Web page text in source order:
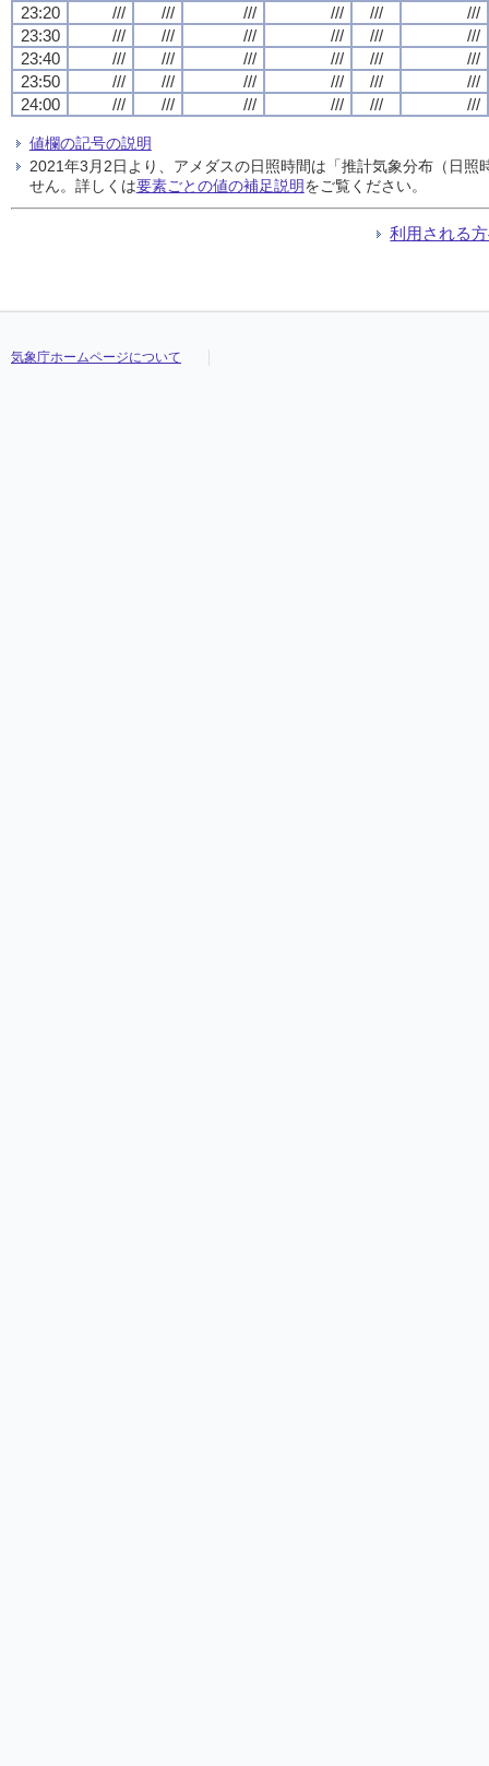
23:20
/// /// /// /// ///
///
23:30
/// /// /// /// ///
///
23:40
/// /// /// /// ///
///
23:50
/// /// /// /// ///
///
24:00
/// /// /// /// /// ///
値欄の記号の説明
2021年3月2日より、アメダスの日照時間は「推計気象分布（日
せん。詳しくは要素ごとの値の補足説明をご覧ください。
利用される
気象庁ホームページについて